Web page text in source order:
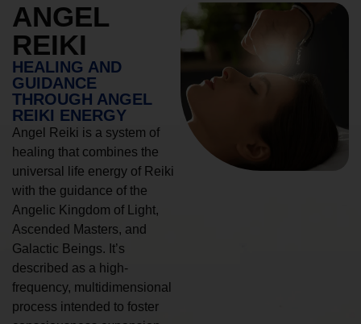
ANGEL
REIKI
HEALING AND
GUIDANCE
THROUGH ANGEL
REIKI ENERGY
Angel Reiki is a system of
healing that combines the
universal life energy of Reiki
with the guidance of the
Angelic Kingdom of Light,
Ascended Masters, and
Galactic Beings. It’s
described as a high-
frequency, multidimensional
process intended to foster